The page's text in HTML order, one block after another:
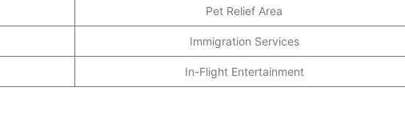
Pet Relief Area
Immigration Services
In-Flight Entertainment